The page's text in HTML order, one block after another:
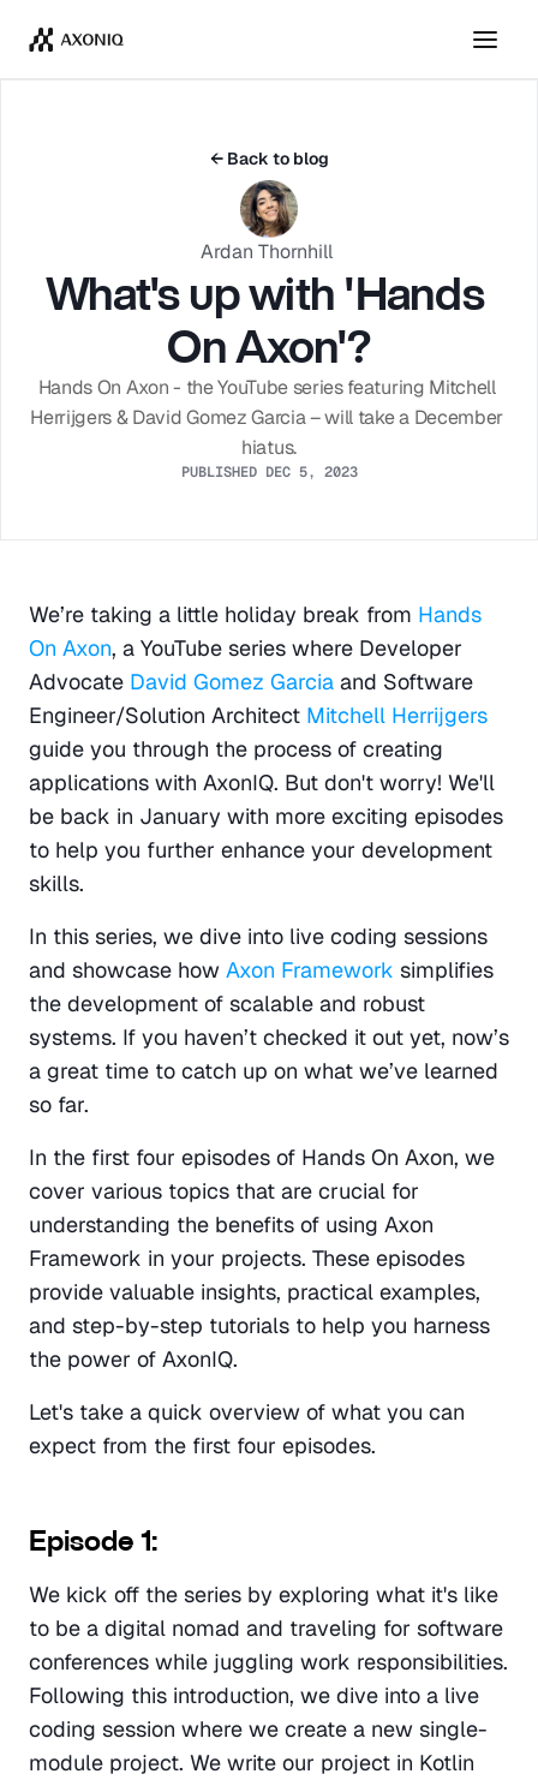
Get TicketsDismiss
← Back to blog
Ardan Thornhill
What's up with 'Hands
On Axon'?
Hands On Axon - the YouTube series featuring Mitchell
Herrijgers & David Gomez Garcia – will take a December
hiatus.
PUBLISHED DEC 5, 2023
We’re taking a little holiday break from Hands
On Axon, a YouTube series where Developer
Advocate David Gomez Garcia and Software
Engineer/Solution Architect Mitchell Herrijgers
guide you through the process of creating
applications with AxonIQ. But don't worry! We'll
be back in January with more exciting episodes
to help you further enhance your development
skills.
In this series, we dive into live coding sessions
and showcase how Axon Framework simplifies
the development of scalable and robust
systems. If you haven’t checked it out yet, now’s
a great time to catch up on what we’ve learned
so far.
In the first four episodes of Hands On Axon, we
cover various topics that are crucial for
understanding the benefits of using Axon
Framework in your projects. These episodes
provide valuable insights, practical examples,
and step-by-step tutorials to help you harness
the power of AxonIQ.
Let's take a quick overview of what you can
expect from the first four episodes.
Episode 1:
We kick off the series by exploring what it's like
to be a digital nomad and traveling for software
conferences while juggling work responsibilities.
Following this introduction, we dive into a live
coding session where we create a new single-
module project. We write our project in Kotlin